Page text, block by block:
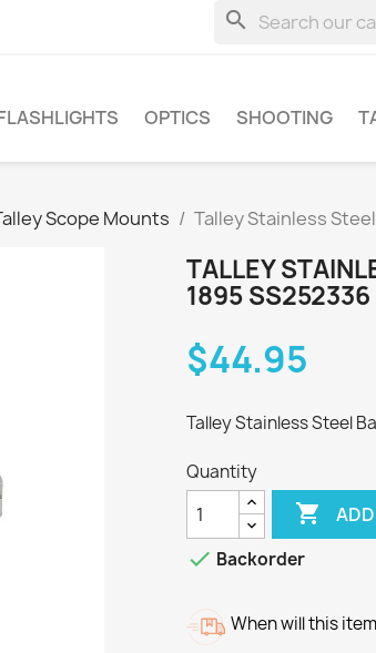
search
OPTICS SHOOTING
Scope Mounts Talley Stainless
TALLEY
1895 SS252336
$44.95
Talley Stainless Steel
Quantity

 Backorder
When will this